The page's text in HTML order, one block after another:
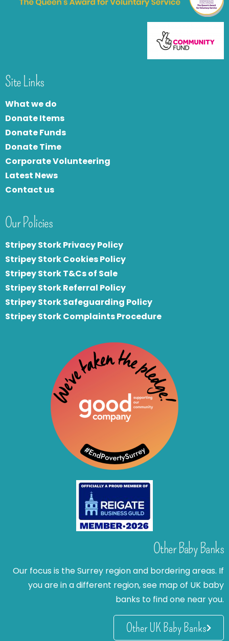
Site Links
What we do
Donate Items
Donate Funds
Donate Time
Corporate Volunteering
Latest News
Contact us
Our Policies
Stripey Stork Privacy Policy
Stripey Stork Cookies Policy
Stripey Stork T&Cs of Sale
Stripey Stork Referral Policy
Stripey Stork Safeguarding Policy
Stripey Stork Complaints Procedure
Other Baby Banks
Our focus is the Surrey region and bordering areas. If
you are in a different region, see map of UK baby
banks to find one near you.
Other UK Baby Banks